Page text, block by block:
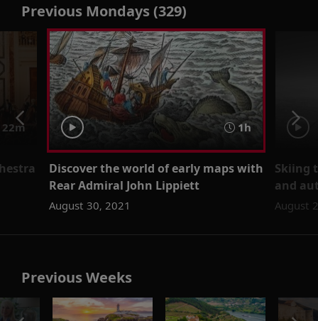
Previous Mondays (329)
1h
Discover the world of early maps with
Rear Admiral John Lippiett
August 30, 2021
Skiing
and
August
Previous Weeks